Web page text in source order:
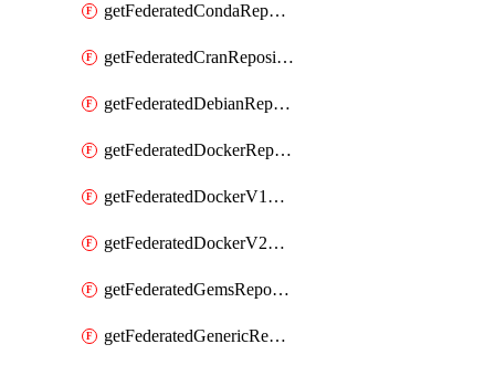
getFederatedCondaRepository
getFederatedCranRepository
getFederatedDebianRepository
getFederatedDockerRepository
getFederatedDockerV1Repository
getFederatedDockerV2Repository
getFederatedGemsRepository
getFederatedGenericRepository